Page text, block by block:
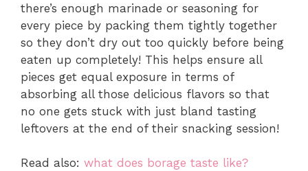
there’s enough marinade or seasoning for
every piece by packing them tightly together
so they don’t dry out too quickly before being
eaten up completely! This helps ensure all
pieces get equal exposure in terms of
absorbing all those delicious flavors so that
no one gets stuck with just bland tasting
leftovers at the end of their snacking session!
Read also: what does borage taste like?